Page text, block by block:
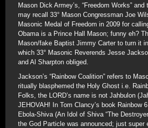
Mason Dick Armey’s, “Freedom Works” and
may recall 33° Mason Congressman Joe
Masonic Medal of Freedom in 2009 for
Obama is a Prince Hall Mason; funny eh?
Mason/fake Baptist Jimmy Carter to turn it
which 33° Masonic Reverends Jesse
and Al Sharpton obliged.
Jackson’s “Rainbow Coalition” refers to
ritually blasphemed the Holy Ghost i.e.
Folks, the LORD’s name is not Jahbulon
JEHOVAH! In Tom Clancy’s book Rainbow
Ebola-Shiva (An Idol of Shiva “The
the God Particle was announced; just super